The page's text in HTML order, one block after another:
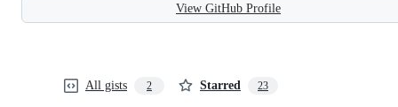
View GitHub Profile
All gists 2 Starred 23